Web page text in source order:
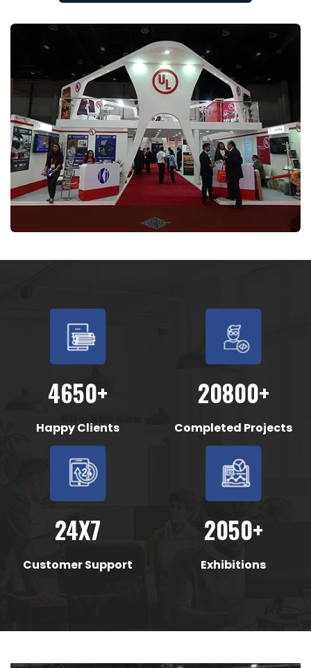
4650+
Happy Clients
20800+
Completed Projects
24X7
Customer Support
2050+
Exhibitions